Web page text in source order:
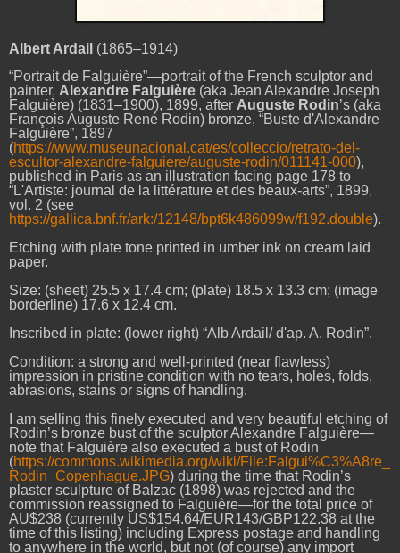
Albert Ardail (1865–1914)
“Portrait de Falguière”—portrait of the French sculptor and
painter, Alexandre Falguière (aka Jean Alexandre Joseph
Falguière) (1831–1900), 1899, after Auguste Rodin’s (aka
François Auguste René Rodin) bronze, “Buste d'Alexandre
Falguière”, 1897
(https://www.museunacional.cat/es/colleccio/retrato-del-
escultor-alexandre-falguiere/auguste-rodin/011141-000),
published in Paris as an illustration facing page 178 to
“L'Artiste: journal de la littérature et des beaux-arts”, 1899,
vol. 2 (see
https://gallica.bnf.fr/ark:/12148/bpt6k486099w/f192.double).
Etching with plate tone printed in umber ink on cream laid
paper.
Size: (sheet) 25.5 x 17.4 cm; (plate) 18.5 x 13.3 cm; (image
borderline) 17.6 x 12.4 cm.
Inscribed in plate: (lower right) “Alb Ardail/ d'ap. A. Rodin”.
Condition: a strong and well-printed (near flawless)
impression in pristine condition with no tears, holes, folds,
abrasions, stains or signs of handling.
I am selling this finely executed and very beautiful etching of
Rodin’s bronze bust of the sculptor Alexandre Falguière—
note that Falguière also executed a bust of Rodin
(https://commons.wikimedia.org/wiki/File:Falgui%C3%A8re_
Rodin_Copenhague.JPG) during the time that Rodin’s
plaster sculpture of Balzac (1898) was rejected and the
commission reassigned to Falguière—for the total price of
AU$238 (currently US$154.64/EUR143/GBP122.38 at the
time of this listing) including Express postage and handling
to anywhere in the world, but not (of course) any import